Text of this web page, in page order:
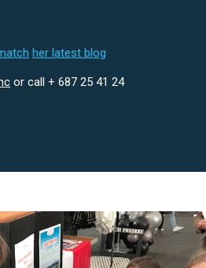
her latest blog
or call + 687 25 41 24